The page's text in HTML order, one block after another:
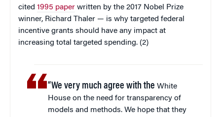
cited 1995 paper written by the 2017 Nobel Prize
winner, Richard Thaler — is why targeted federal
incentive grants should have any impact at
increasing total targeted spending. (2)
“We very much agree with the White
House on the need for transparency of
models and methods. We hope that they